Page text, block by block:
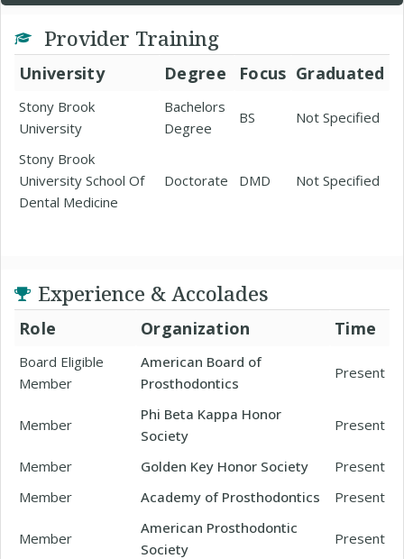
Provider Training
University Degree Focus Graduated
Stony Brook
University
Bachelors
Degree
BS Not Specified
Stony Brook
University School Of
Dental Medicine
Doctorate DMD Not Specified
Experience & Accolades
Role Organization Time
Board Eligible
Member
American Board of
Prosthodontics
Present
Member
Phi Beta Kappa Honor
Society
Present
Member Golden Key Honor Society
Present
Member
Academy of Prosthodontics Present
Member
American Prosthodontic
Society
Present